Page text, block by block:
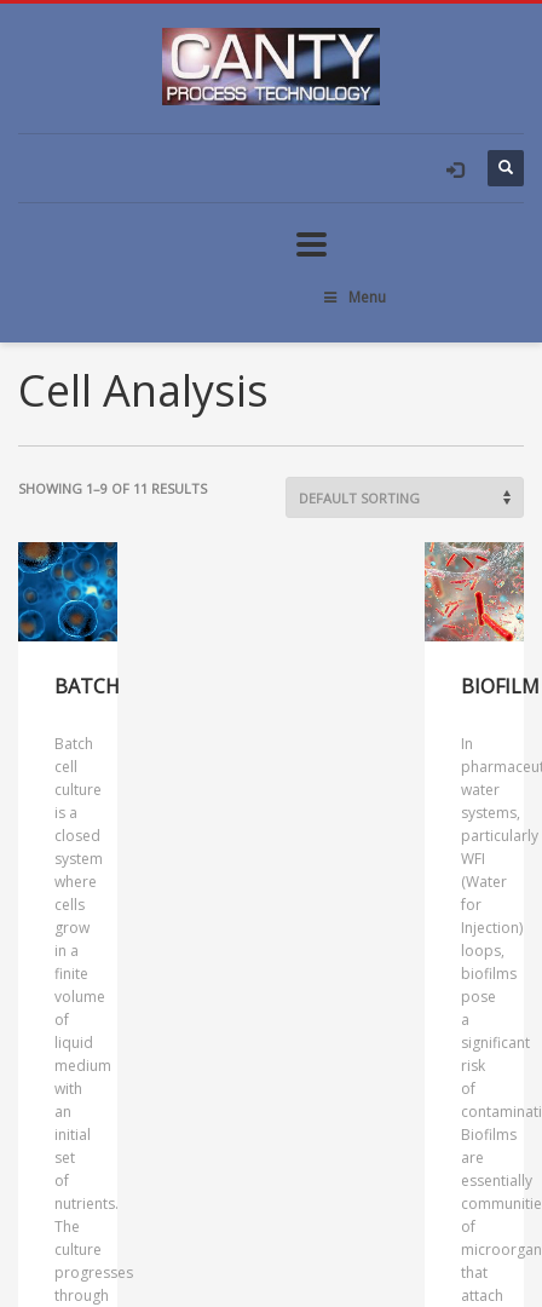
Menu
Cell Analysis
SHOWING 1–9 OF 11 RESULTS
BATCH
Batch
cell
culture
is a
closed
system
where
cells
grow
in a
finite
volume
of
liquid
medium
with
an
initial
set
of
nutrients.
The
culture
progresses
through
BIOFILM
In
water
systems,
particularly
WFI
(Water
for
Injection)
loops,
biofilms
pose
a
significant
risk
of
Biofilms
are
essentially
of
that
attach